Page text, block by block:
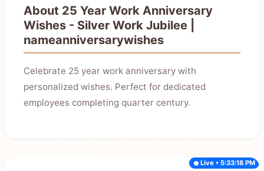
About 25 Year Work Anniversary
Wishes - Silver Work Jubilee |
nameanniversarywishes
Celebrate 25 year work anniversary with
personalized wishes. Perfect for dedicated
employees completing quarter century.
Live • 5:33:18 PM